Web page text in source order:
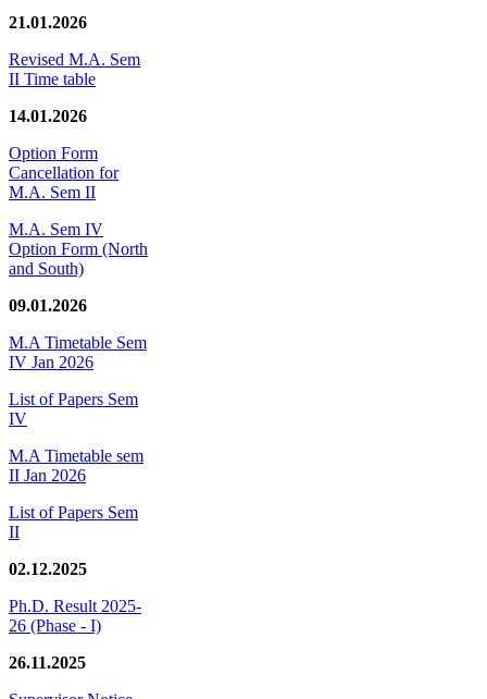
21.01.2026
Revised M.A. Sem
II Time table
14.01.2026
Option Form
Cancellation for
M.A. Sem II
M.A. Sem IV
Option Form (North
and South)
09.01.2026
M.A Timetable Sem
IV Jan 2026
List of Papers Sem
IV
M.A Timetable sem
II Jan 2026
List of Papers Sem
II
02.12.2025
Ph.D. Result 2025-
26 (Phase - I)
26.11.2025